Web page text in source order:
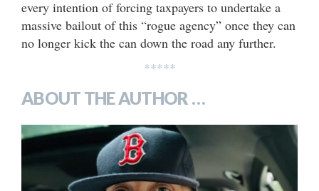
every intention of forcing taxpayers to undertake a
massive bailout of this “rogue agency” once they can
no longer kick the can down the road any further.
*****
ABOUT THE AUTHOR …